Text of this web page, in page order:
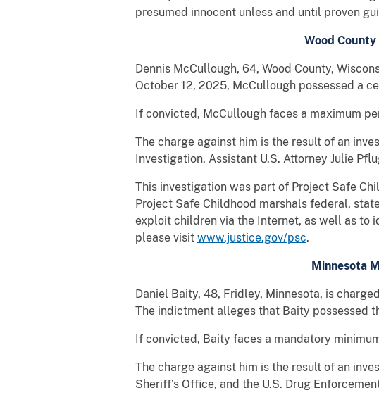
presumed innocent unless and until proven
Wood
Dennis McCullough, 64, Wood County,
October 12, 2025, McCullough possessed a
If convicted, McCullough faces a maximum
The charge against him is the result of an
Investigation. Assistant U.S. Attorney Julie
This investigation was part of Project Safe
Project Safe Childhood marshals federal,
exploit children via the Internet, as well as to
please visit www.justice.gov/psc.
Minnesota
Daniel Baity, 48, Fridley, Minnesota, is
The indictment alleges that Baity possessed
If convicted, Baity faces a mandatory
The charge against him is the result of an
Sheriff’s Office, and the U.S. Drug